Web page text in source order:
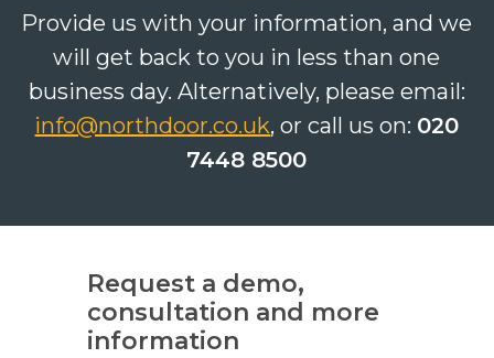
Provide us with your information, and we
will get back to you in less than one
business day. Alternatively, please email:
info@northdoor.co.uk, or call us on: 020
7448 8500
Request a demo,
consultation and more
information